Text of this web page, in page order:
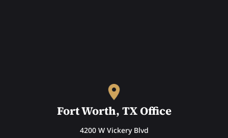
Fort Worth, TX Office
4200 W Vickery Blvd